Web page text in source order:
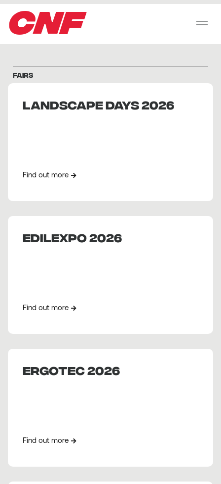
CNF
FAIRS
Landscape Days 2026
Find out more
EDILEXPO 2026
Find out more
ERGOTEC 2026
Find out more